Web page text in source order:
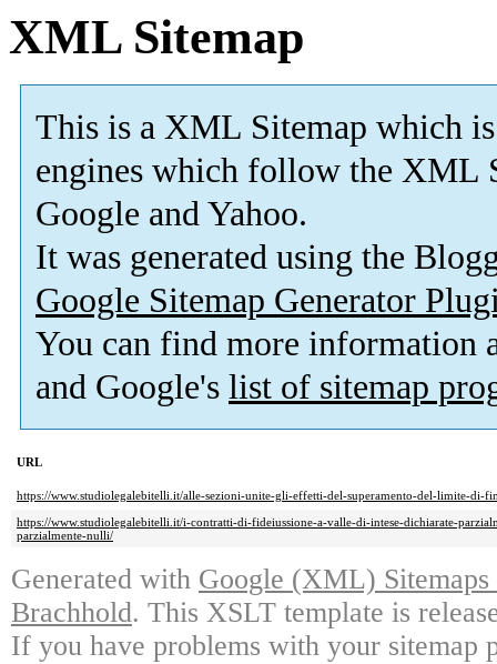
XML Sitemap
This is a XML Sitemap which is
engines which follow the XML
Google and Yahoo.
It was generated using the
Google Sitemap Generator
You can find more information
and Google's list of sitemap
URL
https://www.studiolegalebitelli.it/alle-sezioni-unite-gli-effetti-del-superamento-del-limite-di-
https://www.studiolegalebitelli.it/i-contratti-di-fideiussione-a-valle-di-intese-dichiarate-
parzialmente-nulli/
Generated with Google (XML)
Brachhold. This XSLT template is
If you have problems with your sitemap